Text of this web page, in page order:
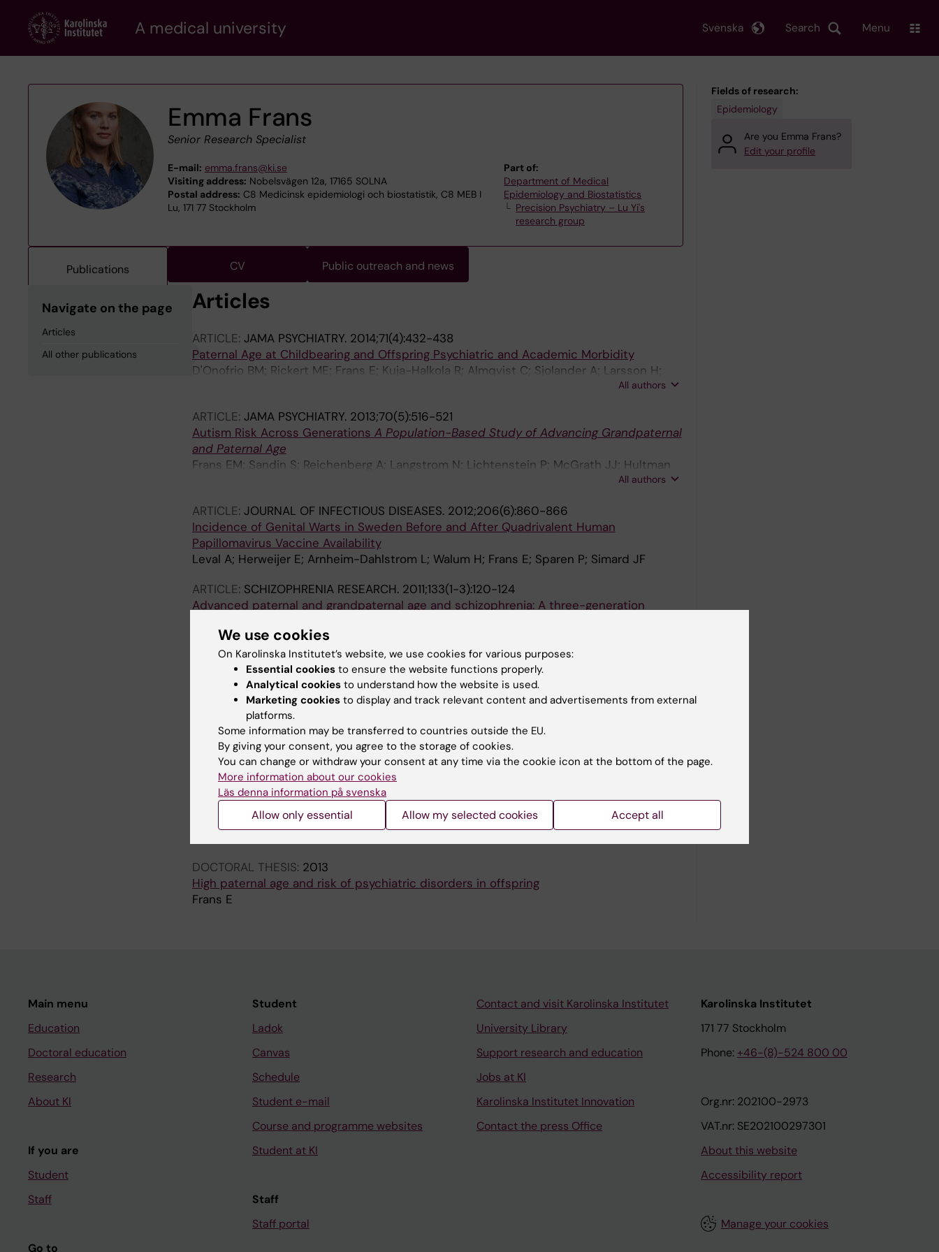
content
A medical university Search
Svenska Menu
Emma Frans
Senior Research Specialist
E-mail: emma.frans@ki.se
Visiting address: Nobelsvägen 12a, 17165 SOLNA
Postal address: C8 Medicinsk epidemiologi och biostatistik, C8 MEB I
Lu, 171 77 Stockholm
Part of:
Department of Medical
Epidemiology and Biostatistics
Precision Psychiatry – Lu Yi's
research group
Publications CV Public outreach and news
Navigate on the page
Articles
All other publications
Articles
ARTICLE: JAMA PSYCHIATRY. 2014;71(4):432-438
Paternal Age at Childbearing and Offspring Psychiatric and Academic Morbidity
D'Onofrio BM; Rickert ME; Frans E; Kuja-Halkola R; Almqvist C; Sjolander A; Larsson H;
All authors
ARTICLE: JAMA PSYCHIATRY. 2013;70(5):516-521
Autism Risk Across Generations A Population-Based Study of Advancing Grandpaternal
and Paternal Age
Frans EM; Sandin S; Reichenberg A; Langstrom N; Lichtenstein P; McGrath JJ; Hultman
All authors
ARTICLE: JOURNAL OF INFECTIOUS DISEASES. 2012;206(6):860-866
Incidence of Genital Warts in Sweden Before and After Quadrivalent Human
Papillomavirus Vaccine Availability
Leval A; Herweijer E; Arnheim-Dahlstrom L; Walum H; Frans E; Sparen P; Simard JF
ARTICLE: SCHIZOPHRENIA RESEARCH. 2011;133(1-3):120-124
Advanced paternal and grandpaternal age and schizophrenia: A three-generation
Frans EM; McGrath JJ; Sandin S; Lichtenstein P; Reichenberg A; Langstrom N; Hultman
ARTICLE: ARCHIVES OF GENERAL PSYCHIATRY.2008;65(9):1034-1040
Advancing paternal age and bipolar disorder
Frans EM; Sandin S; Reichenberg A; Lichtenstein P; Langstrom N; Hultman CM
All other publications
EDITORIAL:WORLD PSYCHIATRY.2015;14(1):91-93
Advancing paternal age and psychiatric disorders
DOCTORAL THESIS: 2013
High paternal age and risk of psychiatric disorders in offspring
Frans E
Fields of research:
Epidemiology
Are you Emma Frans?
Edit your profile
Main menu
Education
Doctoral education
Research
About KI
If you are
Student
Staff
Go to
Student
Ladok
Canvas
Schedule
Student e-mail
Course and programme websites
Student at KI
Staff
Staff portal
Contact and visit Karolinska Institutet
University Library
Support research and education
Jobs at KI
Karolinska Institutet Innovation
Contact the press Office
Karolinska Institutet
171 77 Stockholm
Phone: +46-(8)-524 800 00
Org.nr: 202100-2973
VAT.nr: SE202100297301
About this website
Accessibility report
Manage your cookies
We use cookies
On Karolinska Institutet’s website, we use cookies for various purposes:
Essential cookies to ensure the website functions properly.
Analytical cookies to understand how the website is used.
Marketing cookies to display and track relevant content and advertisements from external
platforms.
Some information may be transferred to countries outside the EU.
By giving your consent, you agree to the storage of cookies.
You can change or withdraw your consent at any time via the cookie icon at the bottom of the page.
More information about our cookies
Läs denna information på svenska
Allow only essential Allow my selected cookies Accept all